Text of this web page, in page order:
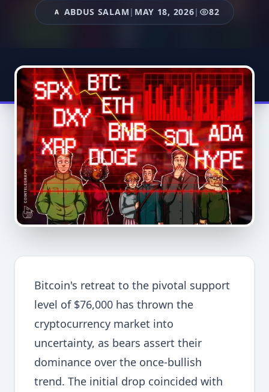
A ABDUS SALAM | MAY 18, 2026| 82
Bitcoin's retreat to the pivotal support
level of $76,000 has thrown the
cryptocurrency market into
uncertainty, as bears assert their
dominance over the once-bullish
trend. The initial drop coincided with